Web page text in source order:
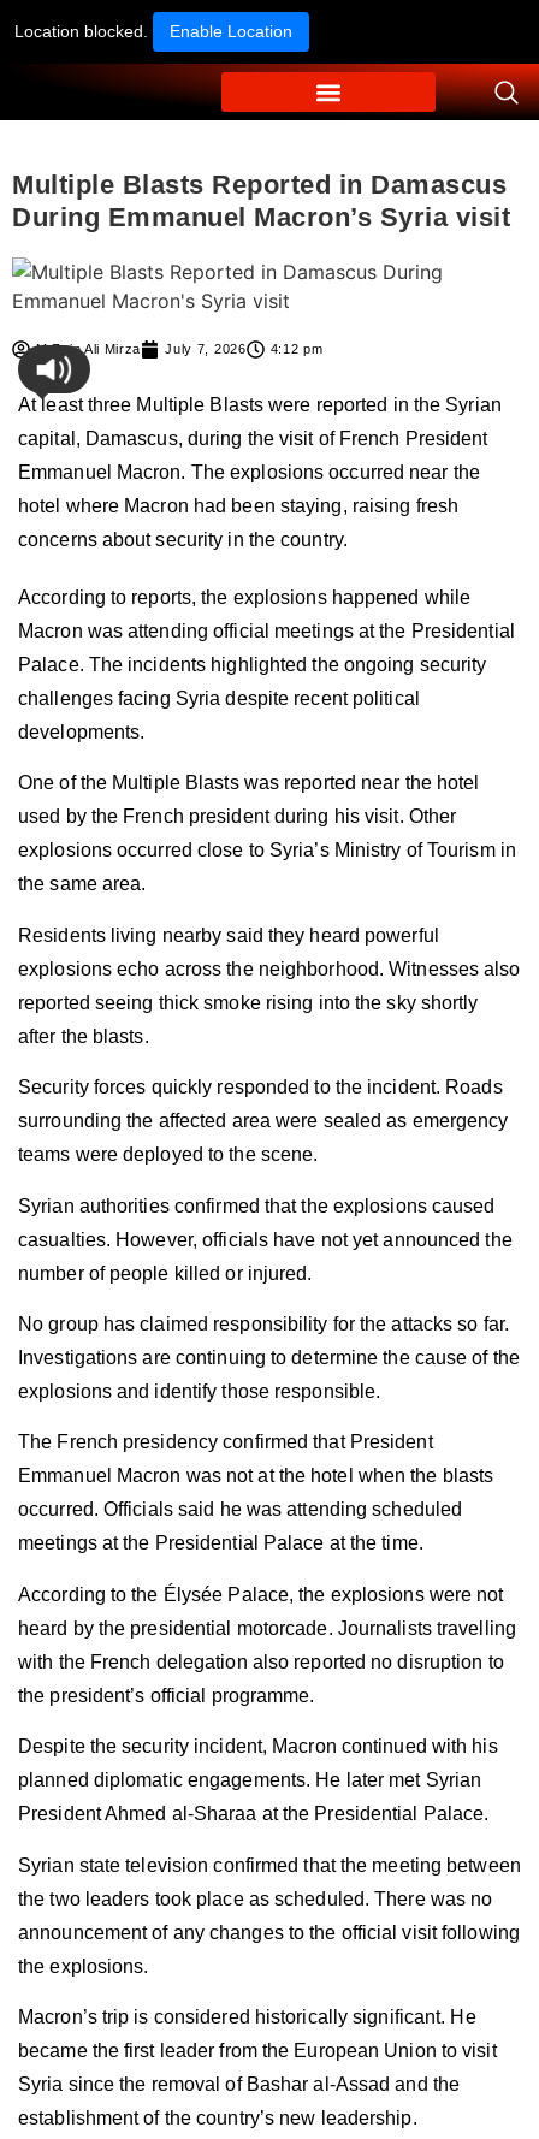
Location blocked. Enable Location
Multiple Blasts Reported in Damascus
During Emmanuel Macron’s Syria visit
M Zain Ali Mirza July 7, 2026 4:12 pm
At least three Multiple Blasts were reported in the Syrian
capital, Damascus, during the visit of French President
Emmanuel Macron. The explosions occurred near the
hotel where Macron had been staying, raising fresh
concerns about security in the country.
According to reports, the explosions happened while
Macron was attending official meetings at the Presidential
Palace. The incidents highlighted the ongoing security
challenges facing Syria despite recent political
developments.
One of the Multiple Blasts was reported near the hotel
used by the French president during his visit. Other
explosions occurred close to Syria’s Ministry of Tourism in
the same area.
Residents living nearby said they heard powerful
explosions echo across the neighborhood. Witnesses also
reported seeing thick smoke rising into the sky shortly
after the blasts.
Security forces quickly responded to the incident. Roads
surrounding the affected area were sealed as emergency
teams were deployed to the scene.
Syrian authorities confirmed that the explosions caused
casualties. However, officials have not yet announced the
number of people killed or injured.
No group has claimed responsibility for the attacks so far.
Investigations are continuing to determine the cause of the
explosions and identify those responsible.
The French presidency confirmed that President
Emmanuel Macron was not at the hotel when the blasts
occurred. Officials said he was attending scheduled
meetings at the Presidential Palace at the time.
According to the Élysée Palace, the explosions were not
heard by the presidential motorcade. Journalists travelling
with the French delegation also reported no disruption to
the president’s official programme.
Despite the security incident, Macron continued with his
planned diplomatic engagements. He later met Syrian
President Ahmed al-Sharaa at the Presidential Palace.
Syrian state television confirmed that the meeting between
the two leaders took place as scheduled. There was no
announcement of any changes to the official visit following
the explosions.
Macron’s trip is considered historically significant. He
became the first leader from the European Union to visit
Syria since the removal of Bashar al-Assad and the
establishment of the country’s new leadership.